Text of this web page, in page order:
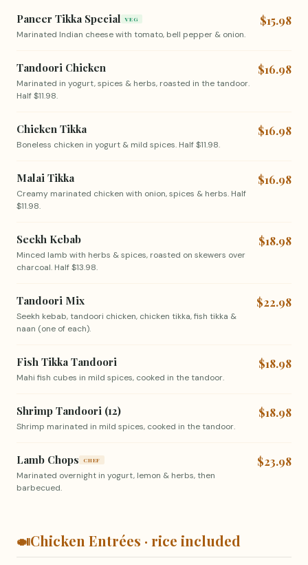
Paneer Tikka Special VEG
Marinated Indian cheese with tomato, bell pepper & onion.
$15.98
Tandoori Chicken
Marinated in yogurt, spices & herbs, roasted in the tandoor.
Half $11.98.
$16.98
Chicken Tikka
Boneless chicken in yogurt & mild spices. Half $11.98.
$16.98
Malai Tikka
Creamy marinated chicken with onion, spices & herbs. Half
$11.98.
$16.98
Seekh Kebab
Minced lamb with herbs & spices, roasted on skewers over
charcoal. Half $13.98.
$18.98
Tandoori Mix
Seekh kebab, tandoori chicken, chicken tikka, fish tikka &
naan (one of each).
$22.98
Fish Tikka Tandoori
Mahi fish cubes in mild spices, cooked in the tandoor.
$18.98
Shrimp Tandoori (12)
Shrimp marinated in mild spices, cooked in the tandoor.
$18.98
Lamb Chops CHEF
Marinated overnight in yogurt, lemon & herbs, then
barbecued.
$23.98
🍛Chicken Entrées · rice included